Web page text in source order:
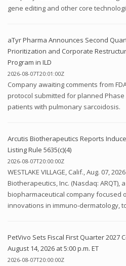
gene editing and other core
aTyr Pharma Announces Second
Prioritization and Corporate
Program in ILD
2026-08-07T20:01:00Z
Company awaiting comments from
protocol submitted for planned
patients with pulmonary sarcoidosis.
Arcutis Biotherapeutics Reports
Listing Rule 5635(c)(4)
2026-08-07T20:00:00Z
WESTLAKE VILLAGE, Calif., Aug. 07,
Biotherapeutics, Inc. (Nasdaq: ARQT),
biopharmaceutical company focused
innovations in immuno-dermatology,
PetVivo Sets Fiscal First Quarter 2027
August 14, 2026 at 5:00 p.m. ET
2026-08-07T20:00:00Z